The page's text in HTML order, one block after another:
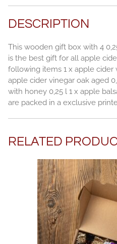
DESCRIPTION
This wooden gift box with 4
is the best gift for all apple
following items 1 x apple cider
apple cider vinegar oak aged
with honey 0,25 l 1 x apple
are packed in a exclusive
RELATED